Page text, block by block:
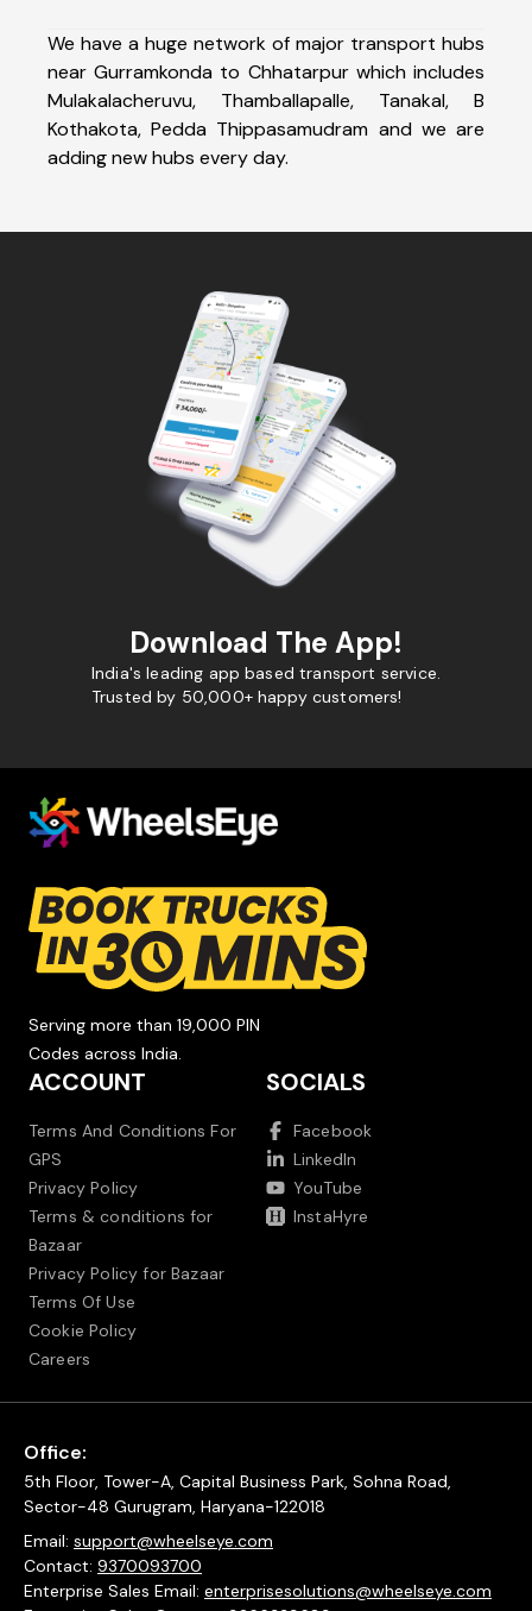
We have a huge network of major transport hubs
near Gurramkonda to Chhatarpur which includes
Mulakalacheruvu, Thamballapalle, Tanakal, B
Kothakota, Pedda Thippasamudram and we are
adding new hubs every day.
Download The App!
India's leading app based transport service.
Trusted by 50,000+ happy customers!
Serving more than 19,000 PIN
Codes across India.
ACCOUNT
Terms And Conditions For
GPS
Privacy Policy
Terms & conditions for
Bazaar
Privacy Policy for Bazaar
Terms Of Use
Cookie Policy
Careers
SOCIALS
Facebook
LinkedIn
YouTube
InstaHyre
Office:
5th Floor, Tower-A, Capital Business Park, Sohna Road,
Sector-48 Gurugram, Haryana-122018
Email: support@wheelseye.com
Contact: 9370093700
Enterprise Sales Email: enterprisesolutions@wheelseye.com